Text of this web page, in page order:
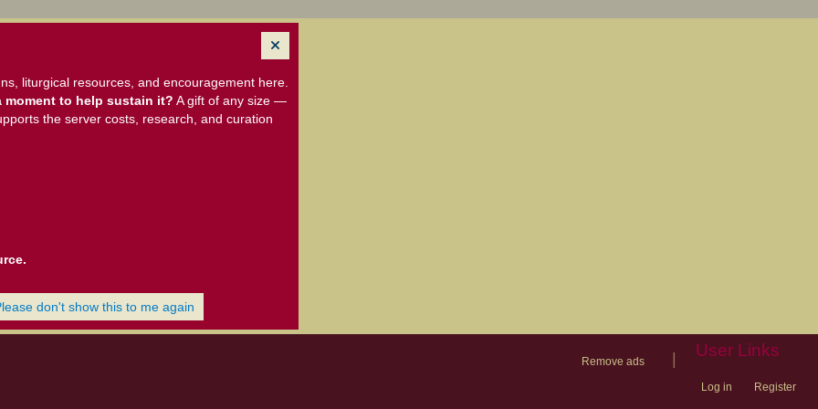
liturgical resources, and encouragement here.
moment to help sustain it? A gift of any size —
the server costs, research, and curation
don't show this to me again
Remove ads
User Links
Log in Register